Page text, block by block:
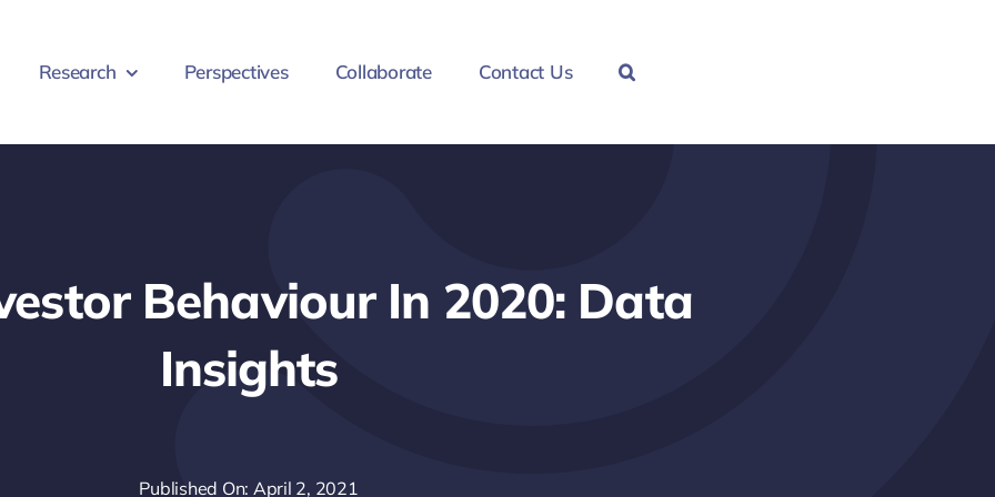
Research Perspectives Collaborate Contact Us
Behaviour In 2020: Data
Insights
Published On: April 2, 2021